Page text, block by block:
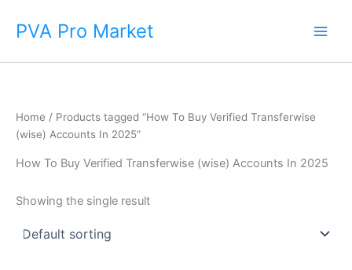
PVA Pro Market
Home / Products tagged “How To Buy Verified Transferwise
(wise) Accounts In 2025”
How To Buy Verified Transferwise (wise) Accounts In 2025
Showing the single result